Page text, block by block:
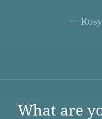
— Rosy
What are